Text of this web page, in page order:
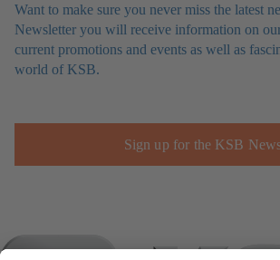
Want to make sure you never miss the latest
Newsletter you will receive information on
current promotions and events as well as
world of KSB.
Sign up for the KSB